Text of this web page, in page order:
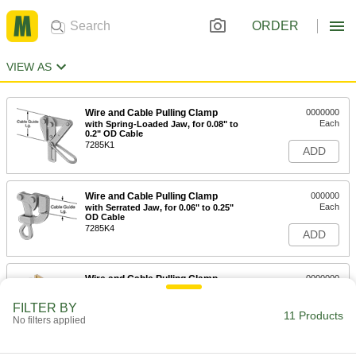
ORDER
VIEW AS
Wire and Cable Pulling Clamp
with Spring-Loaded Jaw, for 0.08" to
0.2" OD Cable
7285K1
0000000
Each
ADD
Wire and Cable Pulling Clamp
with Serrated Jaw, for 0.06" to 0.25"
OD Cable
7285K4
000000
Each
ADD
Wire and Cable Pulling Clamp
with Double V Jaw, for 0.12" to 0.37"
0000000
ADD
FILTER BY
No filters applied 11 Products